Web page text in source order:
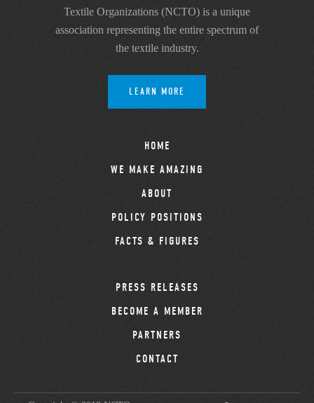
Textile Organizations (NCTO) is a unique
association representing the entire spectrum of
the textile industry.
LEARN MORE
HOME
WE MAKE AMAZING
ABOUT
POLICY POSITIONS
FACTS & FIGURES
PRESS RELEASES
BECOME A MEMBER
PARTNERS
CONTACT